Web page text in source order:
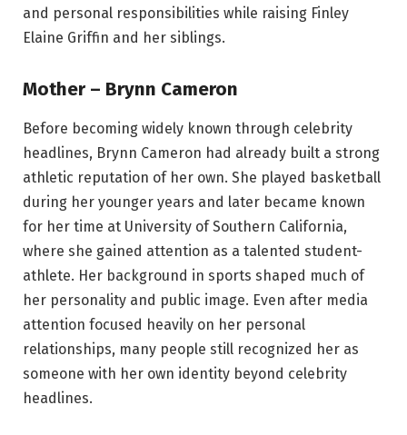
and personal responsibilities while raising Finley
Elaine Griffin and her siblings.
Mother – Brynn Cameron
Before becoming widely known through celebrity
headlines, Brynn Cameron had already built a strong
athletic reputation of her own. She played basketball
during her younger years and later became known
for her time at University of Southern California,
where she gained attention as a talented student-
athlete. Her background in sports shaped much of
her personality and public image. Even after media
attention focused heavily on her personal
relationships, many people still recognized her as
someone with her own identity beyond celebrity
headlines.